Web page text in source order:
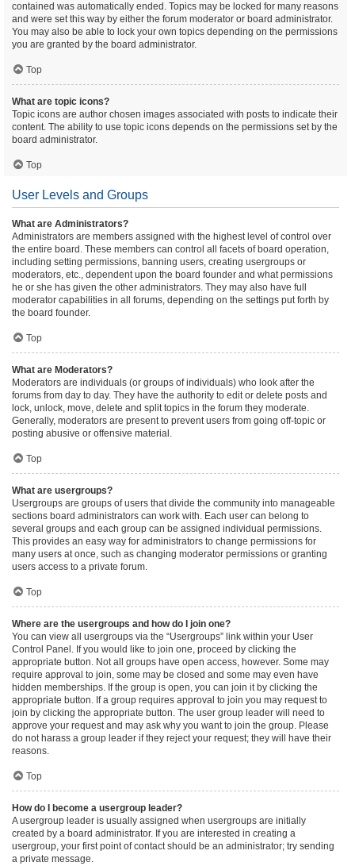
contained was automatically ended. Topics may be locked for many reasons
and were set this way by either the forum moderator or board administrator.
You may also be able to lock your own topics depending on the permissions
you are granted by the board administrator.
Top
What are topic icons?
Topic icons are author chosen images associated with posts to indicate their
content. The ability to use topic icons depends on the permissions set by the
board administrator.
Top
User Levels and Groups
What are Administrators?
Administrators are members assigned with the highest level of control over
the entire board. These members can control all facets of board operation,
including setting permissions, banning users, creating usergroups or
moderators, etc., dependent upon the board founder and what permissions
he or she has given the other administrators. They may also have full
moderator capabilities in all forums, depending on the settings put forth by
the board founder.
Top
What are Moderators?
Moderators are individuals (or groups of individuals) who look after the
forums from day to day. They have the authority to edit or delete posts and
lock, unlock, move, delete and split topics in the forum they moderate.
Generally, moderators are present to prevent users from going off-topic or
posting abusive or offensive material.
Top
What are usergroups?
Usergroups are groups of users that divide the community into manageable
sections board administrators can work with. Each user can belong to
several groups and each group can be assigned individual permissions.
This provides an easy way for administrators to change permissions for
many users at once, such as changing moderator permissions or granting
users access to a private forum.
Top
Where are the usergroups and how do I join one?
You can view all usergroups via the “Usergroups” link within your User
Control Panel. If you would like to join one, proceed by clicking the
appropriate button. Not all groups have open access, however. Some may
require approval to join, some may be closed and some may even have
hidden memberships. If the group is open, you can join it by clicking the
appropriate button. If a group requires approval to join you may request to
join by clicking the appropriate button. The user group leader will need to
approve your request and may ask why you want to join the group. Please
do not harass a group leader if they reject your request; they will have their
reasons.
Top
How do I become a usergroup leader?
A usergroup leader is usually assigned when usergroups are initially
created by a board administrator. If you are interested in creating a
usergroup, your first point of contact should be an administrator; try sending
a private message.